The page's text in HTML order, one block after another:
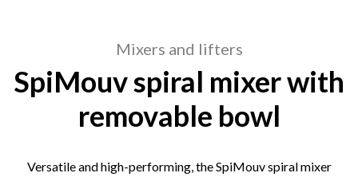
Mixers and lifters
SpiMouv spiral mixer with
removable bowl
Versatile and high-performing, the SpiMouv spiral mixer